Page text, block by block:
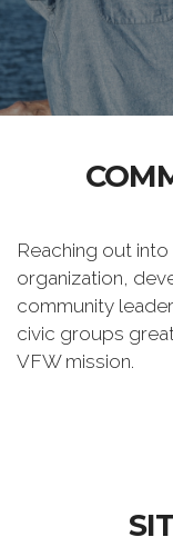
Reaching out
organization,
community
civic groups
VFW mission.